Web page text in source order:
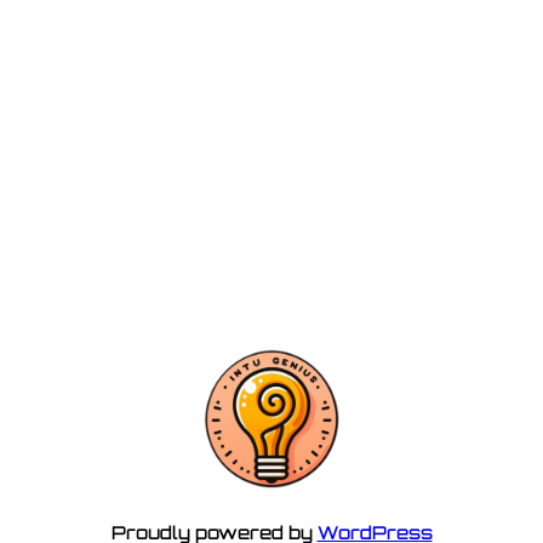
Proudly powered by WordPress